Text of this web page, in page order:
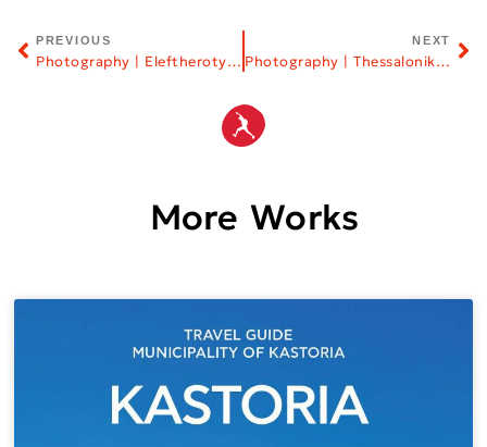
PREVIOUS
Photography | Eleftherotypia Newspaper
NEXT
Photography | Thessaloniki Film Festival
More Works